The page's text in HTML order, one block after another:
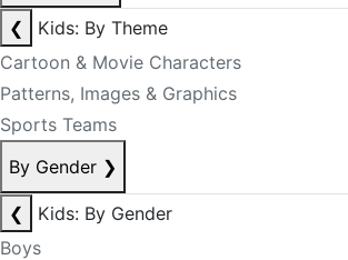
❮
Kids: By Theme
Cartoon & Movie Characters
Patterns, Images & Graphics
Sports Teams
By Gender ❯
❮
Kids: By Gender
Boys